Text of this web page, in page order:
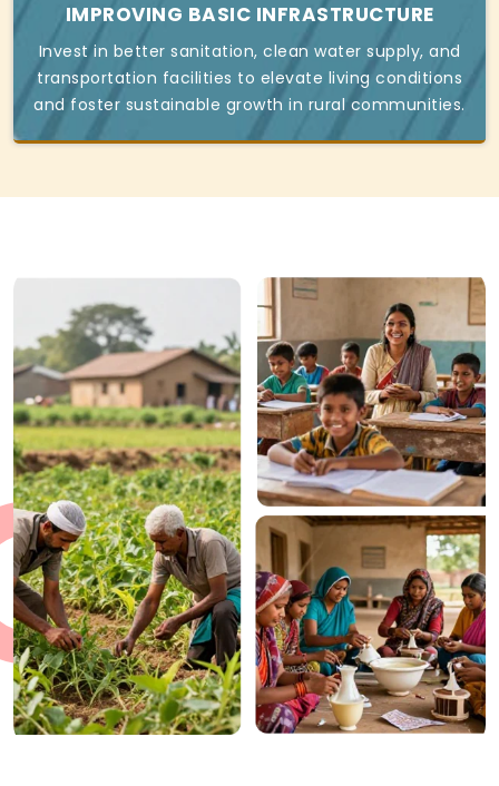
IMPROVING BASIC INFRASTRUCTURE
Invest in better sanitation, clean water supply, and
transportation facilities to elevate living conditions
and foster sustainable growth in rural communities.